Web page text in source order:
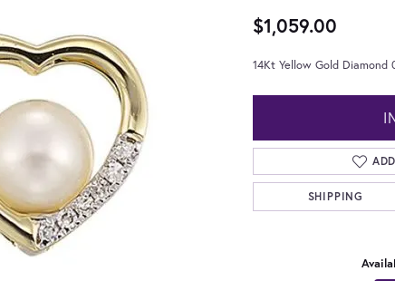
$1,059.00
14Kt Yellow Gold Diamond
SHIPPING